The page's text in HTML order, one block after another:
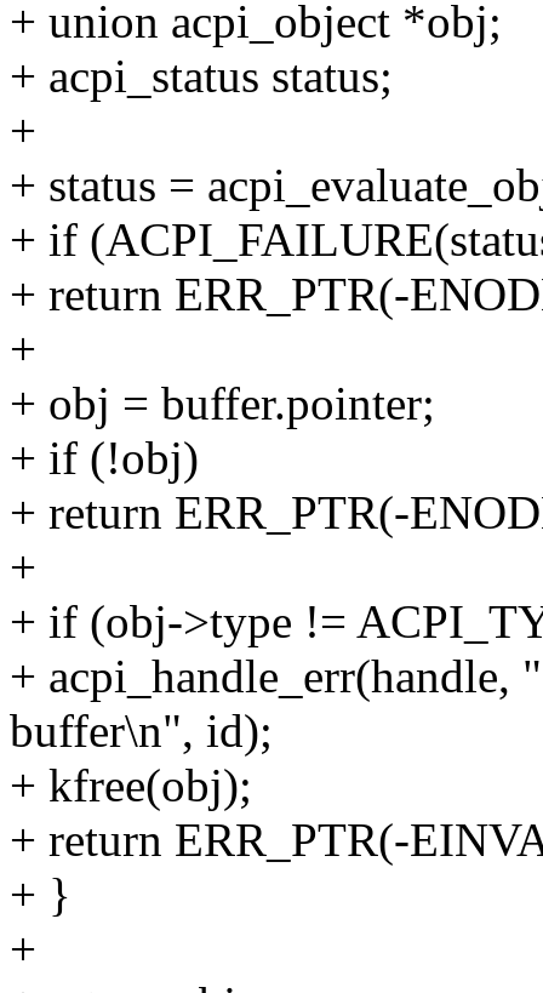
+ union acpi_object *obj;
+ acpi_status status;
+
+ status =
+ if
+ return ERR_PTR(-
+
+ obj = buffer.pointer;
+ if (!obj)
+ return ERR_PTR(-
+
+ if (obj->type !=
+ acpi_handle_err(handle,
buffer\n", id);
+ kfree(obj);
+ return ERR_PTR(-
+ }
+